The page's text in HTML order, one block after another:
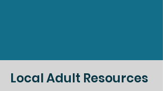
Local Adult Resources